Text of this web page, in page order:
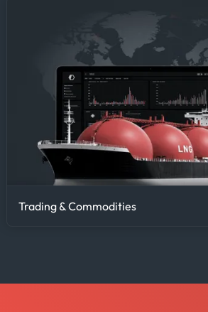
Trading & Commodities